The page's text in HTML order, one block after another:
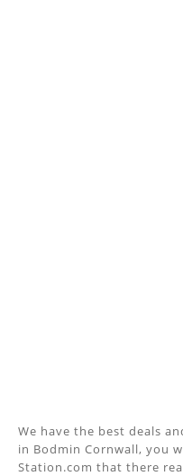
We have the best deals
in Bodmin Cornwall, you
Station.com that there